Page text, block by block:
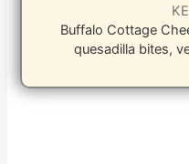
Buffalo Cottage
quesadilla bites,